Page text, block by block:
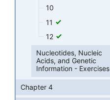
10
11
12
Nucleotides, Nucleic
Acids, and Genetic
Information - Exercises
Chapter 4